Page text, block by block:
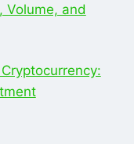
Volume, and